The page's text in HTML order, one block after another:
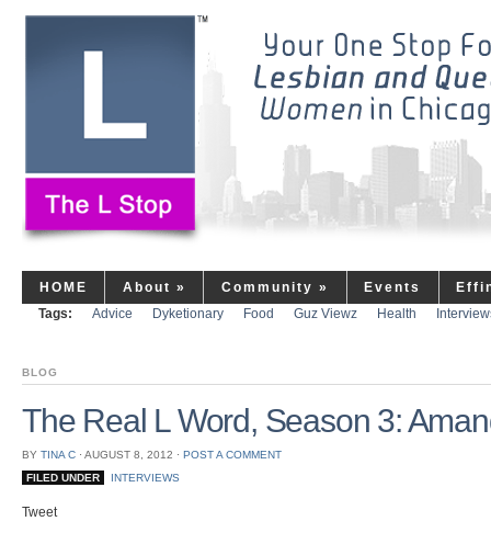
HOME About » Community » Events
Tags:
Advice Dyketionary Food Guz Viewz Health
BLOG
The Real L Word, Season 3:
BY TINA C ⋅ AUGUST 8, 2012 ⋅ POST A COMMENT
FILED UNDER
INTERVIEWS
Tweet